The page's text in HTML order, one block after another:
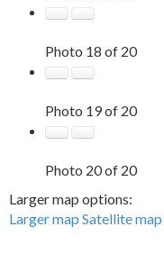
Photo 18 of 20
Photo 19 of 20
Photo 20 of 20
Larger map options:
Larger map Satellite map